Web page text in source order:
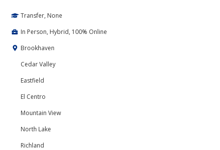
Transfer, None
In Person, Hybrid, 100% Online
Brookhaven
Cedar Valley
Eastfield
El Centro
Mountain View
North Lake
Richland